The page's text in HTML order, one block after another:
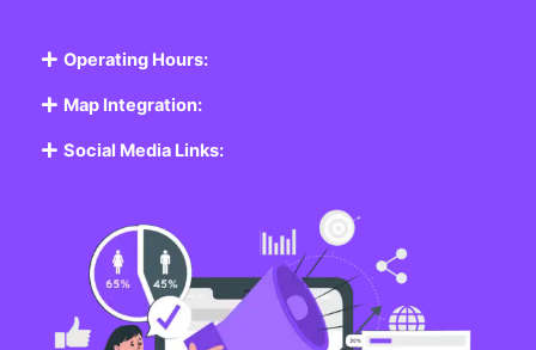
Operating Hours:
Map Integration:
Social Media Links: